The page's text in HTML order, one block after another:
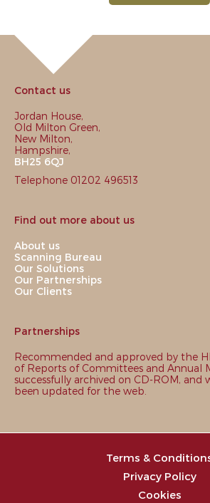
Contact us
Jordan House,
Old Milton Green,
New Milton,
Hampshire,
BH25 6QJ
Telephone 01202 496513
Find out more about us
About us
Scanning Bureau
Our Solutions
Our Partnerships
Our Clients
Partnerships
Recommended and approved by the
of Reports of Committees and Annual
successfully archived on CD-ROM, and
been updated for the web.
Terms &
Privacy Policy
Cookies